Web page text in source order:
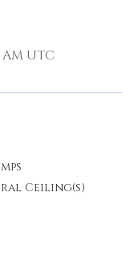
UTC
Ceiling(s)